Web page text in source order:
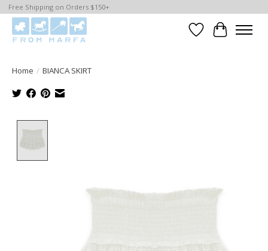
Free Shipping on Orders $150+
WishlistCart
Home / BIANCA SKIRT